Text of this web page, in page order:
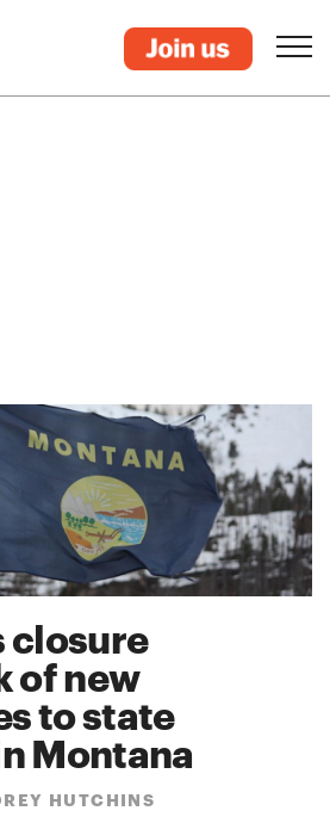
closure
of new
to state
Montana
HUTCHINS